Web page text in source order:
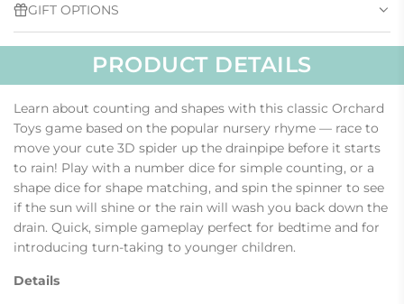
GIFT OPTIONS
PRODUCT DETAILS
Learn about counting and shapes with this classic Orchard
Toys game based on the popular nursery rhyme — race to
move your cute 3D spider up the drainpipe before it starts
to rain! Play with a number dice for simple counting, or a
shape dice for shape matching, and spin the spinner to see
if the sun will shine or the rain will wash you back down the
drain. Quick, simple gameplay perfect for bedtime and for
introducing turn-taking to younger children.
Details